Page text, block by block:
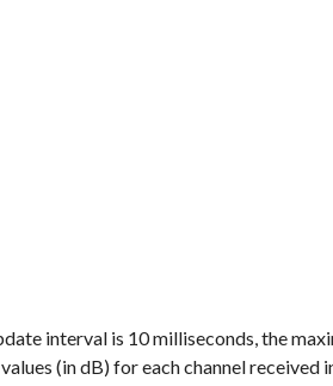
interval is 10 milliseconds, the
(in dB) for each channel received